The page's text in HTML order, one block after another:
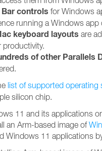
Bar controls for Windows
running a Windows app
keyboard layouts are
productivity.
of other Parallels
list of supported operating
silicon chip.
11 and its applications
an Arm-based image of
Windows 11 applications